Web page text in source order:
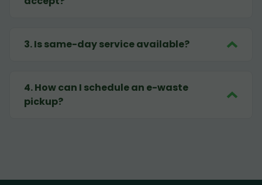
3.Is same-day service available?
4.How can I schedule an e-waste
pickup?